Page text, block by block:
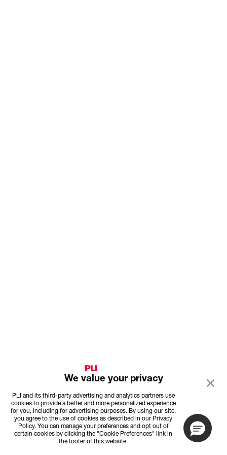
We value your privacy
PLI and its third-party advertising and analytics partners use
cookies to provide a better and more personalized experience
for you, including for advertising purposes. By using our site,
you agree to the use of cookies as described in our Privacy
Policy. You can manage your preferences and opt out of
certain cookies by clicking the "Cookie Preferences" link in
the footer of this website.